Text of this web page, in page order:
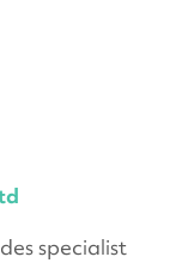
specialist